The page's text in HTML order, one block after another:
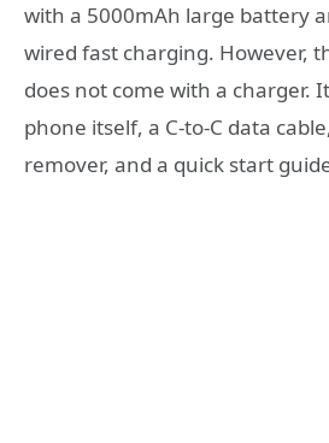
with a 5000mAh large battery
wired fast charging. However,
does not come with a charger.
phone itself, a C-to-C data
remover, and a quick start